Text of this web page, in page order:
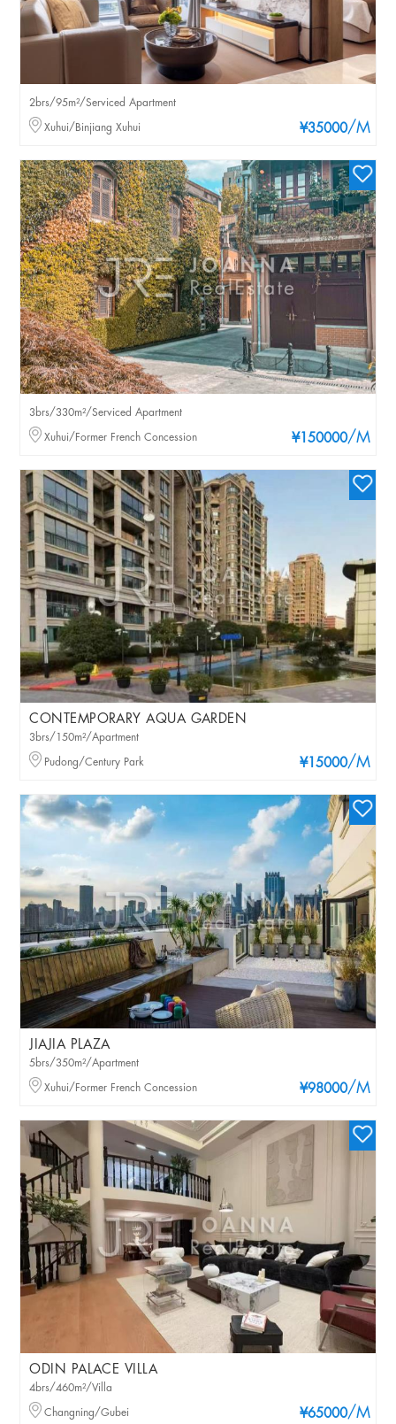
¥35000/M
2brs/95m²/Serviced Apartment
Xuhui/Binjiang Xuhui
¥150000/M
3brs/330m²/Serviced Apartment
Xuhui/Former French Concession
CONTEMPORARY AQUA GARDEN
¥15000/M
3brs/150m²/Apartment
Pudong/Century Park
JIAJIA PLAZA
¥98000/M
5brs/350m²/Apartment
Xuhui/Former French Concession
ODIN PALACE VILLA
¥65000/M
4brs/460m²/Villa
Changning/Gubei